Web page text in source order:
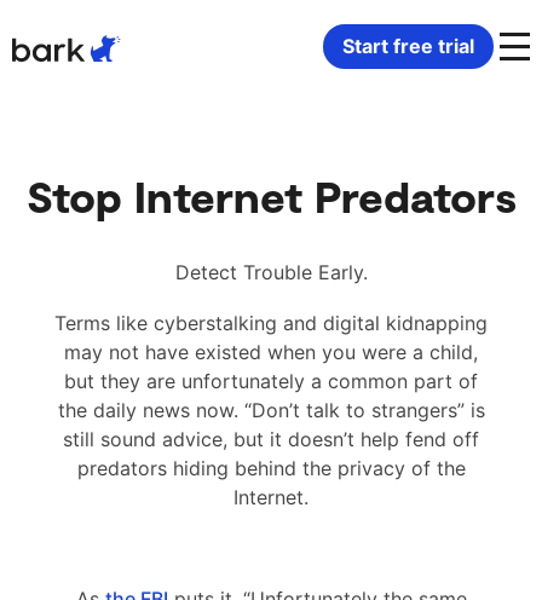
Bark Phone Pro
Bark Watch
Bark App for iOS
Bark App for Android
Bark Home
What Bark Monitors
Monitor Content
Manage Screen Time
Block Websites & Apps
Location Sharing
Start free trial
Stop Internet Predators
Detect Trouble Early.
Terms like cyberstalking and digital kidnapping
may not have existed when you were a child,
but they are unfortunately a common part of
the daily news now. “Don’t talk to strangers” is
still sound advice, but it doesn’t help fend off
predators hiding behind the privacy of the
Internet.